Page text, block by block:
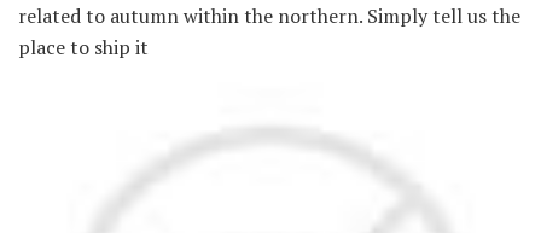
related to autumn within the northern. Simply tell us the
place to ship it